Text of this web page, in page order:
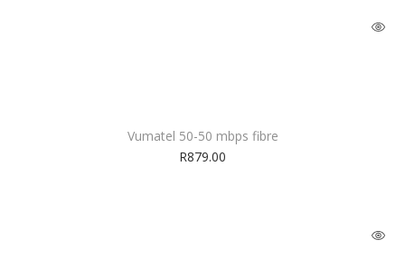
Vumatel 50-50 mbps fibre
R879.00